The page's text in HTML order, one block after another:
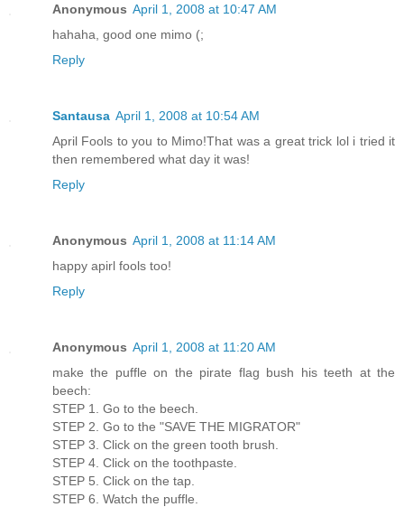
Anonymous April 1, 2008 at 10:47 AM
hahaha, good one mimo (;
Reply
Santausa April 1, 2008 at 10:54 AM
April Fools to you to Mimo!That was a great trick lol i tried it
then remembered what day it was!
Reply
Anonymous April 1, 2008 at 11:14 AM
happy apirl fools too!
Reply
Anonymous April 1, 2008 at 11:20 AM
make the puffle on the pirate flag bush his teeth at the
beech:
STEP 1. Go to the beech.
STEP 2. Go to the "SAVE THE MIGRATOR"
STEP 3. Click on the green tooth brush.
STEP 4. Click on the toothpaste.
STEP 5. Click on the tap.
STEP 6. Watch the puffle.